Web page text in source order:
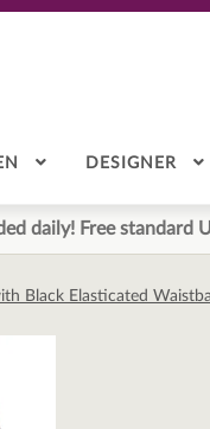
DESIGNER
daily! Free standard
Black Elasticated